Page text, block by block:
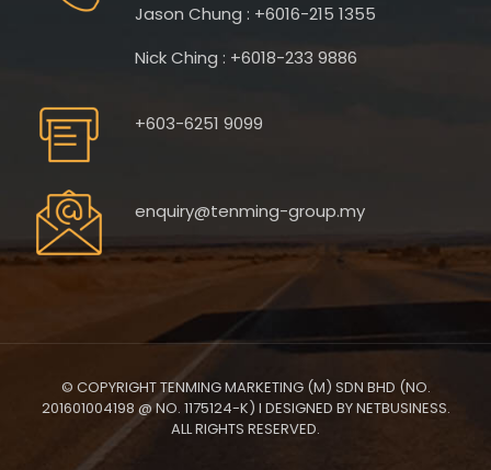
Jason Chung : +6016-215 1355
Nick Ching : +6018-233 9886
+603-6251 9099
enquiry@tenming-group.my
© COPYRIGHT TENMING MARKETING (M) SDN BHD (NO.
201601004198 @ NO. 1175124-K) I DESIGNED BY NETBUSINESS.
ALL RIGHTS RESERVED.